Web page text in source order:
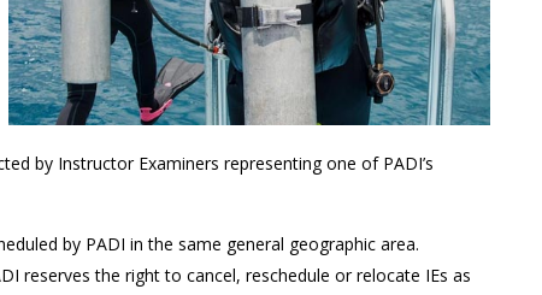
by Instructor Examiners representing one of PADI’s
by PADI in the same general geographic area.
reserves the right to cancel, reschedule or relocate IEs as